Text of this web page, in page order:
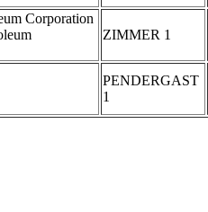
Corporation
ZIMMER 1
PENDERGAST
1